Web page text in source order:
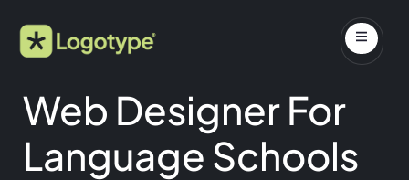
Web Designer For
Language Schools